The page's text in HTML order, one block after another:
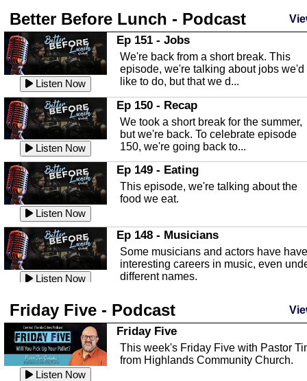
Listen Now
Highlands County Libraries
In this Episode we are talking about
Highlands County Libraries.
Listen Now
The Baker Act
In this episode, Kirk Fasshauer give us
an in depth look at the Baker Act, also
known as the Florida...
Listen Now
Sebring Regional Airport
In this episode, Andrew Bennett, the
Deputy Director for the Sebring Airport
Authority, discusses ne...
Listen Now
In this episode, Ashley Tinker of Heal
Touch talks about holistic healing
through massage, float ...
Listen Now
Water Safety
with Corey Amundsen the Emergency
Manager for Highlands Coun...
Community Safety
In this episode, we talk with Sheriff
Better Before Lunch - Podcast
Listen Now
Ep 151 - Jobs
We're back from a short break. This
episode, we're talking about jobs we'd
like to do, but that we d...
Listen Now
Ep 150 - Recap
We took a short break for the summer,
but we're back. To celebrate episode
150, we're going back to...
Listen Now
Ep 149 - Eating
This episode, we're talking about the
food we eat.
Listen Now
Ep 148 - Musicians
Some musicians and actors have have
interesting careers in music, even
different names.
Listen Now
This episode, we have special guest
Robin Sherwood, and we're talking
about parties and modern day t...
Ep 146 - Time
Friday Five - Podcast
Listen Now
Friday Five
This week's Friday Five with Pastor
from Highlands Community Church.